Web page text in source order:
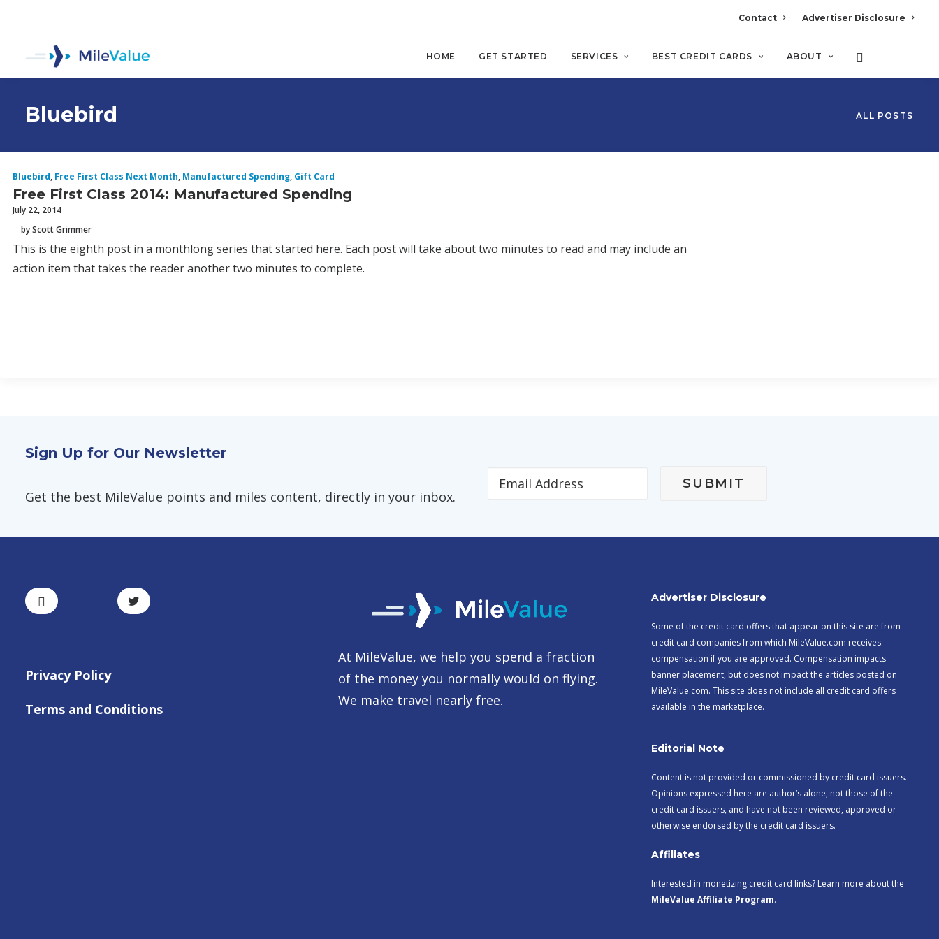
Contact Advertiser Disclosure
HOME GET STARTED SERVICES BEST CREDIT CARDS ABOUT
Bluebird ALL POSTS
Bluebird, Free First Class Next Month, Manufactured Spending, Gift Card
Free First Class 2014: Manufactured Spending
July 22, 2014
by Scott Grimmer
This is the eighth post in a monthlong series that started here. Each post will take about two minutes to read and may include an
action item that takes the reader another two minutes to complete.
Sign Up for Our Newsletter
Get the best MileValue points and miles content, directly in your inbox.
Privacy Policy
Terms and Conditions
At MileValue, we help you spend a fraction
of the money you normally would on flying.
We make travel nearly free.
Advertiser Disclosure
Some of the credit card offers that appear on this site are from
credit card companies from which MileValue.com receives
compensation if you are approved. Compensation impacts
banner placement, but does not impact the articles posted on
MileValue.com. This site does not include all credit card offers
available in the marketplace.
Editorial Note
Content is not provided or commissioned by credit card issuers.
Opinions expressed here are author’s alone, not those of the
credit card issuers, and have not been reviewed, approved or
otherwise endorsed by the credit card issuers.
Affiliates
Interested in monetizing credit card links? Learn more about the
MileValue Affiliate Program.